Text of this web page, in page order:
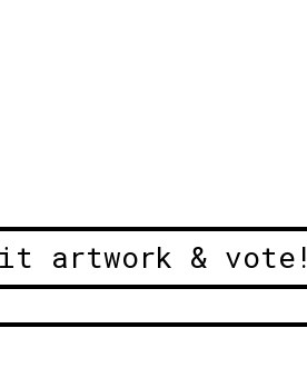
artwork & vote!